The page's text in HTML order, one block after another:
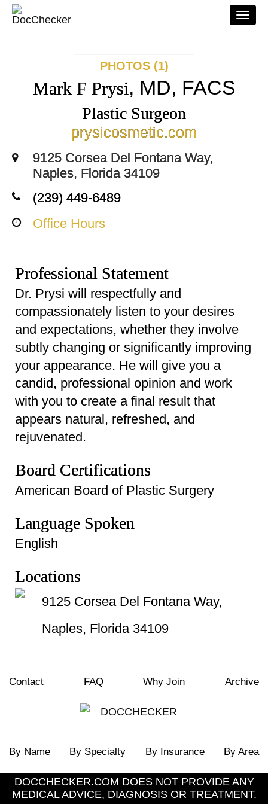
PHOTOS (1)
Mark F Prysi, MD, FACS
Plastic Surgeon
prysicosmetic.com
9125 Corsea Del Fontana Way,
Naples, Florida 34109
(239) 449-6489
Office Hours
Professional Statement
Dr. Prysi will respectfully and
compassionately listen to your desires
and expectations, whether they involve
subtly changing or significantly improving
your appearance. He will give you a
candid, professional opinion and work
with you to create a final result that
appears natural, refreshed, and
rejuvenated.
Board Certifications
American Board of Plastic Surgery
Language Spoken
English
Locations
9125 Corsea Del Fontana Way,
Naples, Florida 34109
Contact FAQ Why Join Archive
By Name By Specialty By Insurance By Area
DOCCHECKER.COM DOES NOT PROVIDE ANY
MEDICAL ADVICE, DIAGNOSIS OR TREATMENT.